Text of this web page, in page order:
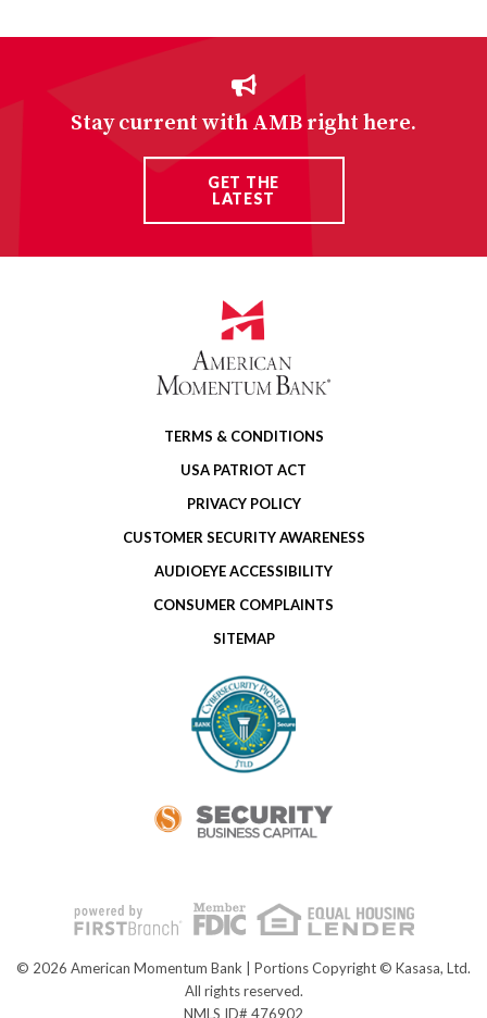
Stay current with AMB right here.
GET THE
LATEST
TERMS & CONDITIONS
USA PATRIOT ACT
PRIVACY POLICY
CUSTOMER SECURITY AWARENESS
AUDIOEYE ACCESSIBILITY
CONSUMER COMPLAINTS
SITEMAP
© 2026 American Momentum Bank | Portions Copyright © Kasasa, Ltd.
All rights reserved.
NMLS ID# 476902